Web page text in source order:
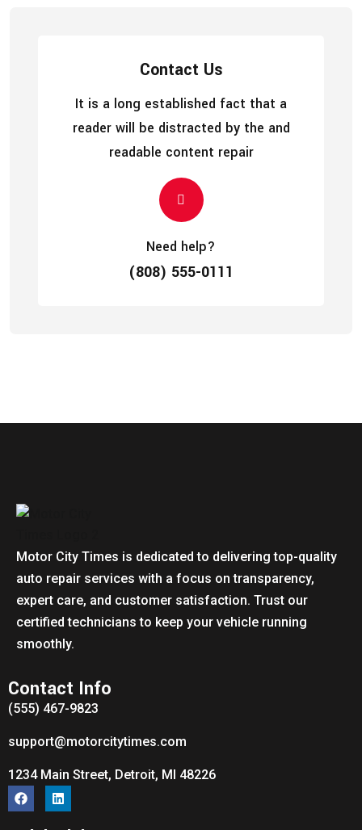
Contact Us
It is a long established fact that a
reader will be distracted by the and
readable content repair
Need help?
(808) 555-0111
Motor City Times is dedicated to delivering top-quality
auto repair services with a focus on transparency,
expert care, and customer satisfaction. Trust our
certified technicians to keep your vehicle running
smoothly.
Contact Info
(555) 467-9823
support@motorcitytimes.com
1234 Main Street, Detroit, MI 48226